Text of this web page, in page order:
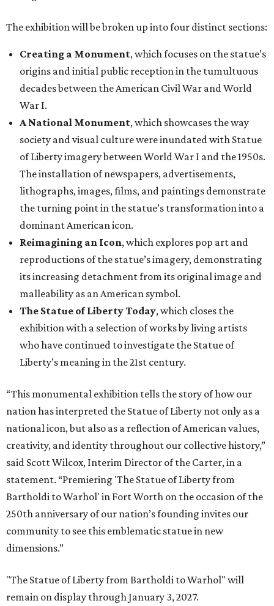
The exhibition will be broken up into four distinct sections:
Creating a Monument, which focuses on the statue’s
origins and initial public reception in the tumultuous
decades between the American Civil War and World
War I.
A National Monument, which showcases the way
society and visual culture were inundated with Statue
of Liberty imagery between World War I and the 1950s.
The installation of newspapers, advertisements,
lithographs, images, films, and paintings demonstrate
the turning point in the statue’s transformation into a
dominant American icon.
Reimagining an Icon, which explores pop art and
reproductions of the statue’s imagery, demonstrating
its increasing detachment from its original image and
malleability as an American symbol.
The Statue of Liberty Today, which closes the
exhibition with a selection of works by living artists
who have continued to investigate the Statue of
Liberty’s meaning in the 21st century.
“This monumental exhibition tells the story of how our
nation has interpreted the Statue of Liberty not only as a
national icon, but also as a reflection of American values,
creativity, and identity throughout our collective history,”
said Scott Wilcox, Interim Director of the Carter, in a
statement. “Premiering 'The Statue of Liberty from
Bartholdi to Warhol' in Fort Worth on the occasion of the
250th anniversary of our nation’s founding invites our
community to see this emblematic statue in new
dimensions.”
"The Statue of Liberty from Bartholdi to Warhol" will
remain on display through January 3, 2027.